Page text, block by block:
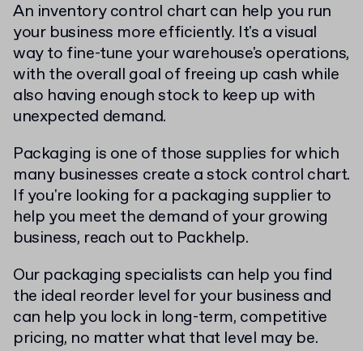
An inventory control chart can help you run
your business more efficiently. It's a visual
way to fine-tune your warehouse's operations,
with the overall goal of freeing up cash while
also having enough stock to keep up with
unexpected demand.
Packaging is one of those supplies for which
many businesses create a stock control chart.
If you're looking for a packaging supplier to
help you meet the demand of your growing
business, reach out to Packhelp.
Our packaging specialists can help you find
the ideal reorder level for your business and
can help you lock in long-term, competitive
pricing, no matter what that level may be.